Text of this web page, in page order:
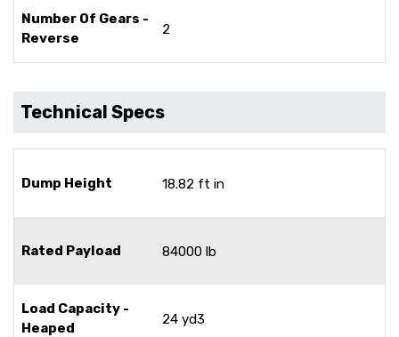
Number Of Gears -
Reverse
2
Technical Specs
Dump Height 18.82 ft in
Rated Payload 84000 lb
Load Capacity -
Heaped
24 yd3